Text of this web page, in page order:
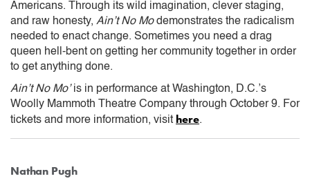
Americans. Through its wild imagination, clever staging,
and raw honesty, Ain’t No Modemonstrates the radicalism
needed to enact change. Sometimes you need a drag
queen hell-bent on getting her community together in order
to get anything done.
Ain’t No Mo’is in performance at Washington, D.C.’s
Woolly Mammoth Theatre Company through October 9. For
tickets and more information, visit here.
Nathan Pugh